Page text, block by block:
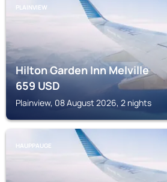
PLAINVIEW
Hilton Garden Inn Melville
659USD
Plainview, 08 August 2026, 2 nights
HAUPPAUGE